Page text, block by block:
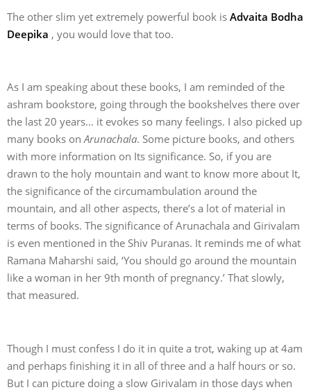
The other slim yet extremely powerful book is Advaita Bodha
Deepika , you would love that too.
As I am speaking about these books, I am reminded of the
ashram bookstore, going through the bookshelves there over
the last 20 years… it evokes so many feelings. I also picked up
many books onArunachala. Some picture books, and others
with more information on Its significance. So, if you are
drawn to the holy mountain and want to know more about It,
the significance of the circumambulation around the
mountain, and all other aspects, there’s a lot of material in
terms of books. The significance of Arunachala and Girivalam
is even mentioned in the Shiv Puranas. It reminds me of what
Ramana Maharshi said, ‘You should go around the mountain
like a woman in her 9th month of pregnancy.’ That slowly,
that measured.
Though I must confess I do it in quite a trot, waking up at 4am
and perhaps finishing it in all of three and a half hours or so.
But I can picture doing a slow Girivalam in those days when